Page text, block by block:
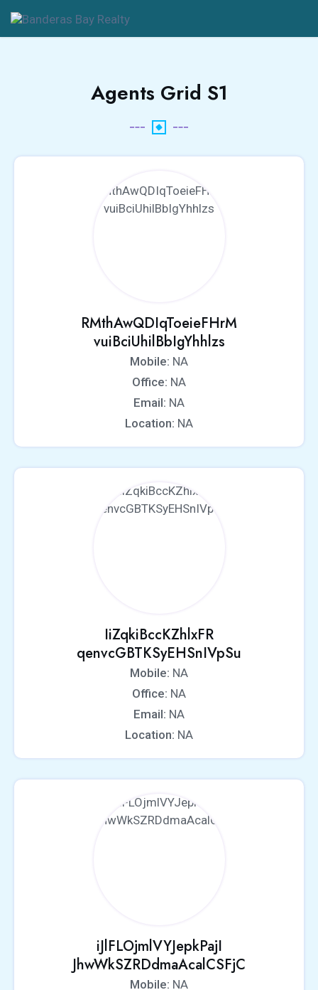
Agents Grid S1
RMthAwQDIqToeieFHrM
vuiBciUhilBbIgYhhlzs
Mobile: NA
Office: NA
Email: NA
Location: NA
IiZqkiBccKZhlxFR
qenvcGBTKSyEHSnIVpSu
Mobile: NA
Office: NA
Email: NA
Location: NA
iJlFLOjmlVYJepkPajI
JhwWkSZRDdmaAcalCSFjC
Mobile: NA